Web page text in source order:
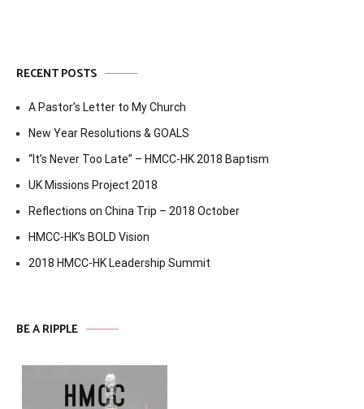
RECENT POSTS
A Pastor’s Letter to My Church
New Year Resolutions & GOALS
“It’s Never Too Late” – HMCC-HK 2018 Baptism
UK Missions Project 2018
Reflections on China Trip – 2018 October
HMCC-HK’s BOLD Vision
2018 HMCC-HK Leadership Summit
BE A RIPPLE